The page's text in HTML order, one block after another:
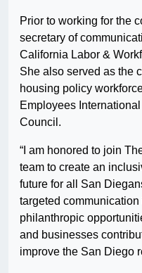
Prior to working for the
secretary of
California Labor &
She also served as the
housing policy
Employees
Council.
“I am honored to join
team to create an
future for all San
targeted
philanthropic
and businesses
improve the San Diego